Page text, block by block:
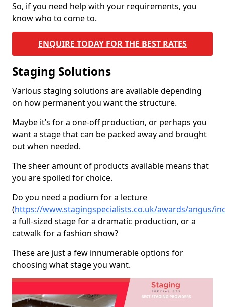
So, if you need help with your requirements, you
know who to come to.
ENQUIRE TODAY FOR THE BEST RATES
Staging Solutions
Various staging solutions are available depending
on how permanent you want the structure.
Maybe it’s for a one-off production, or perhaps you
want a stage that can be packed away and brought
out when needed.
The sheer amount of products available means that
you are spoiled for choice.
Do you need a podium for a lecture
(https://www.stagingspecialists.co.uk/awards/angus/
a full-sized stage for a dramatic production, or a
catwalk for a fashion show?
These are just a few innumerable options for
choosing what stage you want.